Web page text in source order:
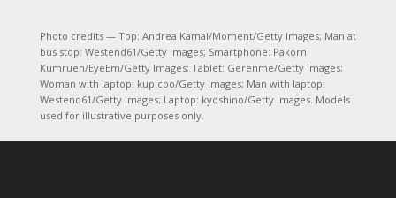
Photo credits — Top: Andrea Kamal/Moment/Getty Images; Man at
bus stop: Westend61/Getty Images; Smartphone: Pakorn
Kumruen/EyeEm/Getty Images; Tablet: Gerenme/Getty Images;
Woman with laptop: kupicoo/Getty Images; Man with laptop:
Westend61/Getty Images; Laptop: kyoshino/Getty Images. Models
used for illustrative purposes only.